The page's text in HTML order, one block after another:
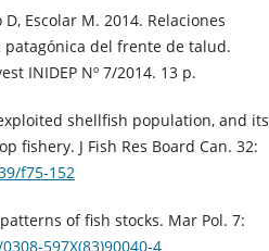
Escolar M. 2014. Relaciones
del frente de talud.
INIDEP Nº 7/2014. 13 p.
shellfish population, and its
fishery. J Fish Res Board Can. 32:
f75-152
of fish stocks. Mar Pol. 7:
597X(83)90040-4